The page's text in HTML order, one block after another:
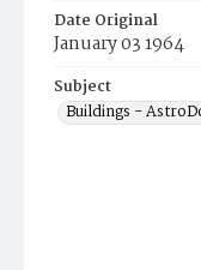
Date Original
January 03 1964
Subject
Buildings -